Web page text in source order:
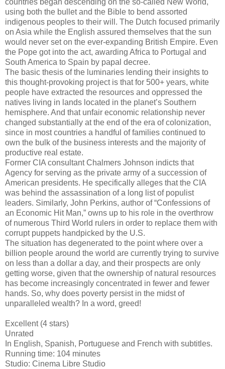
using both the bullet and the Bible to bend assorted
indigenous peoples to their will. The Dutch focused primarily
on Asia while the English assured themselves that the sun
would never set on the ever-expanding British Empire. Even
the Pope got into the act, awarding Africa to Portugal and
South America to Spain by papal decree.
The basic thesis of the luminaries lending their insights to
this thought-provoking project is that for 500+ years, white
people have extracted the resources and oppressed the
natives living in lands located in the planet’s Southern
hemisphere. And that unfair economic relationship never
changed substantially at the end of the era of colonization,
since in most countries a handful of families continued to
own the bulk of the business interests and the majority of
productive real estate.
Former CIA consultant Chalmers Johnson indicts that
Agency for serving as the private army of a succession of
American presidents. He specifically alleges that the CIA
was behind the assassination of a long list of populist
leaders. Similarly, John Perkins, author of “Confessions of
an Economic Hit Man,” owns up to his role in the overthrow
of numerous Third World rulers in order to replace them with
corrupt puppets handpicked by the U.S.
The situation has degenerated to the point where over a
billion people around the world are currently trying to survive
on less than a dollar a day, and their prospects are only
getting worse, given that the ownership of natural resources
has become increasingly concentrated in fewer and fewer
hands. So, why does poverty persist in the midst of
unparalleled wealth? In a word, greed!
Excellent (4 stars)
Unrated
In English, Spanish, Portuguese and French with subtitles.
Running time: 104 minutes
Studio: Cinema Libre Studio